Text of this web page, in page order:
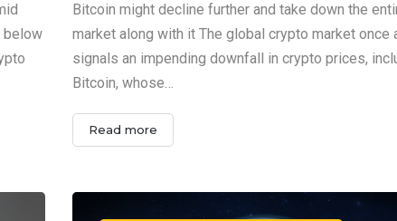
below
Bitcoin might decline further and take down the
market along with it The global crypto market once
signals an impending downfall in crypto prices,
Bitcoin, whose…
Read more